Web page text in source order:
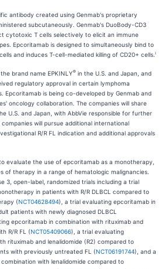
antibody created using Genmab's proprietary
subcutaneously. Genmab's DuoBody-CD3
cytotoxic T cells selectively to elicit an immune
Epcoritamab is designed to simultaneously bind to
and induces T-cell-mediated killing of CD20+ cells. i
brand name EPKINLY® in the U.S. and Japan, and
regulatory approval in certain lymphoma
Epcoritamab is being co-developed by Genmab and
oncology collaboration. The companies will share
U.S. and Japan, with AbbVie responsible for further
will pursue additional international
R/R FL indication and additional approvals
evaluate the use of epcoritamab as a monotherapy,
of therapy in a range of hematologic malignancies.
3, open-label, randomized trials including a trial
in patients with R/R DLBCL compared to
(NCT04628494), a trial evaluating epcoritamab in
patients with newly diagnosed DLBCL
epcoritamab in combination with rituximab and
R/R FL (NCT05409066), a trial evaluating
rituximab and lenalidomide (R2) compared to
with previously untreated FL (NCT06191744), and a
with lenalidomide compared to